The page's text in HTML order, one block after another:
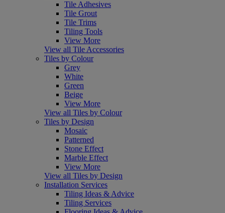
Tile Adhesives
Tile Grout
Tile Trims
Tiling Tools
View More
View all Tile Accessories
Tiles by Colour
Grey
White
Green
Beige
View More
View all Tiles by Colour
Tiles by Design
Mosaic
Patterned
Stone Effect
Marble Effect
View More
View all Tiles by Design
Installation Services
Tiling Ideas & Advice
Tiling Services